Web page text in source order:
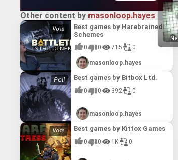
Other content by masonloop.hayes
Best games by Harebrained
Schemes
0 0 715 0
masonloop.hayes
Best games by Bitbox Ltd.
0 0 392 0
masonloop.hayes
Best games by Kitfox Games
0 0 1K 0